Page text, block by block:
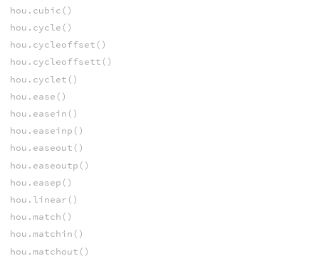
hou.cubic()
hou.cycle()
hou.cycleoffset()
hou.cycleoffsett()
hou.cyclet()
hou.ease()
hou.easein()
hou.easeinp()
hou.easeout()
hou.easeoutp()
hou.easep()
hou.linear()
hou.match()
hou.matchin()
hou.matchout()